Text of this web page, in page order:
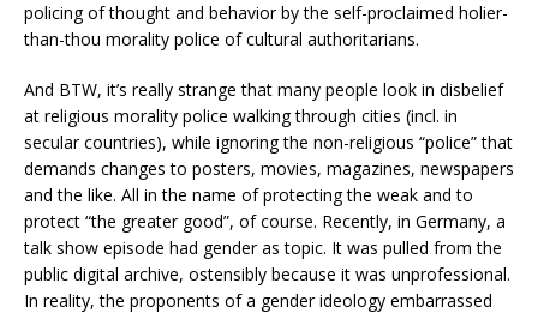
policing of thought and behavior by the self-proclaimed holier-
than-thou morality police of cultural authoritarians.
And BTW, it’s really strange that many people look in disbelief
at religious morality police walking through cities (incl. in
secular countries), while ignoring the non-religious “police” that
demands changes to posters, movies, magazines, newspapers
and the like. All in the name of protecting the weak and to
protect “the greater good”, of course. Recently, in Germany, a
talk show episode had gender as topic. It was pulled from the
public digital archive, ostensibly because it was unprofessional.
In reality, the proponents of a gender ideology embarrassed